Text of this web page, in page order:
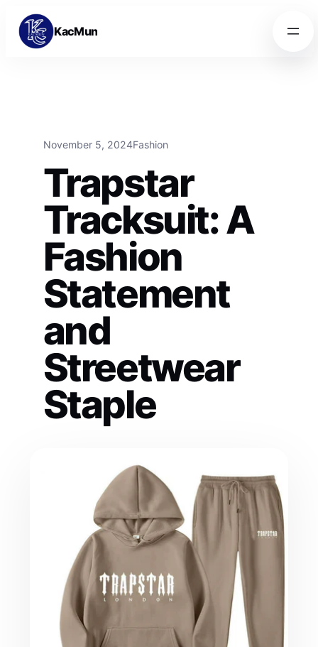
Skip to content
Skip to content
KacMun
November 5, 2024Fashion
Trapstar
Tracksuit: A
Fashion
Statement
and
Streetwear
Staple